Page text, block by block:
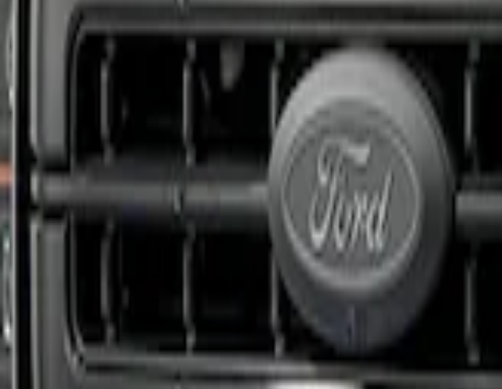
Apply
$201 - $500
Sort
: Best Sellers
1 results
Result
Sort
: Best Sellers